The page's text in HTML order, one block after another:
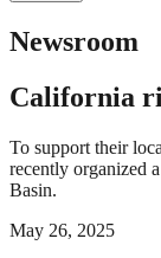
Newsroom
California
To support their
recently organized
Basin.
May 26, 2025